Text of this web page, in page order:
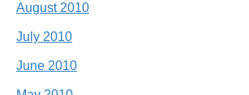
August 2010
July 2010
June 2010